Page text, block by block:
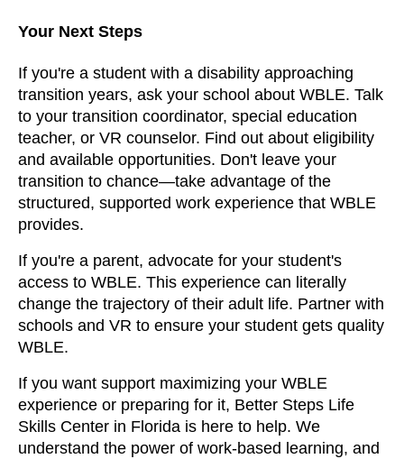
Your Next Steps
If you're a student with a disability approaching
transition years, ask your school about WBLE. Talk
to your transition coordinator, special education
teacher, or VR counselor. Find out about eligibility
and available opportunities. Don't leave your
transition to chance—take advantage of the
structured, supported work experience that WBLE
provides.
If you're a parent, advocate for your student's
access to WBLE. This experience can literally
change the trajectory of their adult life. Partner with
schools and VR to ensure your student gets quality
WBLE.
If you want support maximizing your WBLE
experience or preparing for it, Better Steps Life
Skills Center in Florida is here to help. We
understand the power of work-based learning, and